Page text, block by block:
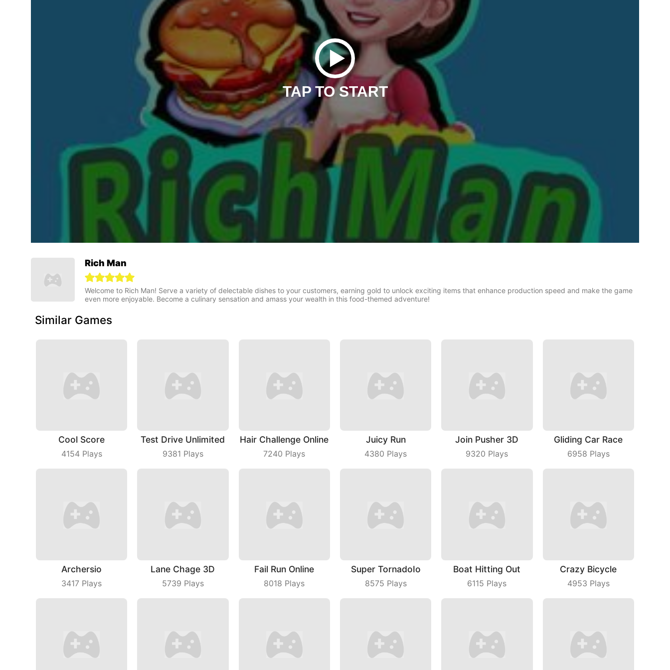
TAP TO START
Rich Man
Welcome to Rich Man! Serve a variety of delectable dishes to your customers, earning gold to unlock exciting items that enhance production speed and make the game
even more enjoyable. Become a culinary sensation and amass your wealth in this food-themed adventure!
Similar Games
Cool Score
4154Plays
Test Drive Unlimited
9381 Plays
Hair Challenge Online
7240 Plays
Juicy Run
4380 Plays
Join Pusher 3D
9320 Plays
Gliding Car Race
6958 Plays
Archersio
3417 Plays
Lane Chage 3D
5739 Plays
Fail Run Online
8018 Plays
Super TornadoIo
8575 Plays
Boat Hitting Out
6115 Plays
Crazy Bicycle
4953 Plays